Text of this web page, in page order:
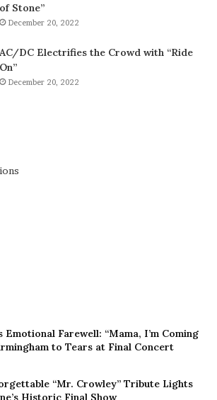
of Stone”
December 20, 2022
AC/DC Electrifies the Crowd with “Ride
On”
December 20, 2022
Emotional Farewell: “Mama, I’m Coming
to Tears at Final Concert
“Mr. Crowley” Tribute Lights
Historic Final Show